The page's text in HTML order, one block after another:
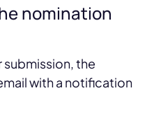
nomination
the
with a notification